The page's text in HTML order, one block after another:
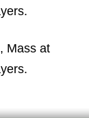
Mass at